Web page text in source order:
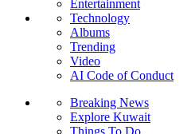
Entertainment
Technology
Albums
Trending
Video
AI Code of Conduct
Breaking News
Explore Kuwait
Things To Do